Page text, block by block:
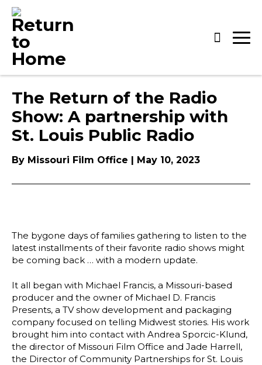
Skip
content
The Return of the Radio
Show: A partnership with
St. Louis Public Radio
By Missouri Film Office | May 10, 2023
The bygone days of families gathering to listen to the
latest installments of their favorite radio shows might
be coming back … with a modern update.
It all began with Michael Francis, a Missouri-based
producer and the owner of Michael D. Francis
Presents, a TV show development and packaging
company focused on telling Midwest stories. His work
brought him into contact with Andrea Sporcic-Klund,
the director of Missouri Film Office and Jade Harrell,
the Director of Community Partnerships for St. Louis